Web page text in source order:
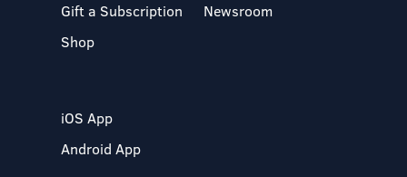
Gift a Subscription
Shop
Newsroom
iOS App
Android App